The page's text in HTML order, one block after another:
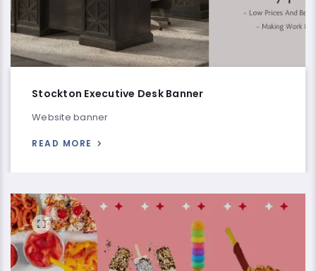
Stockton Executive Desk Banner
Website banner
READ MORE